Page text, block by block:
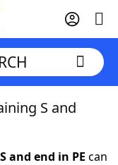
S and
and end in PE can